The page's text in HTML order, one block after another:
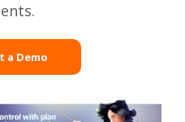
a Demo